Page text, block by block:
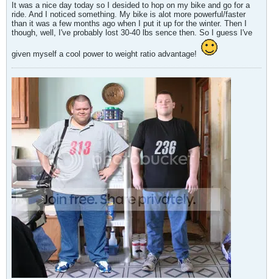
It was a nice day today so I desided to hop on my bike and go for a
ride. And I noticed something. My bike is alot more powerful/faster
than it was a few months ago when I put it up for the winter. Then I
though, well, I've probably lost 30-40 lbs sence then. So I guess I've
given myself a cool power to weight ratio advantage!